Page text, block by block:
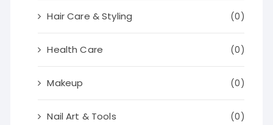
Hair Care & Styling (0)
Health Care (0)
Makeup (0)
Nail Art & Tools (0)